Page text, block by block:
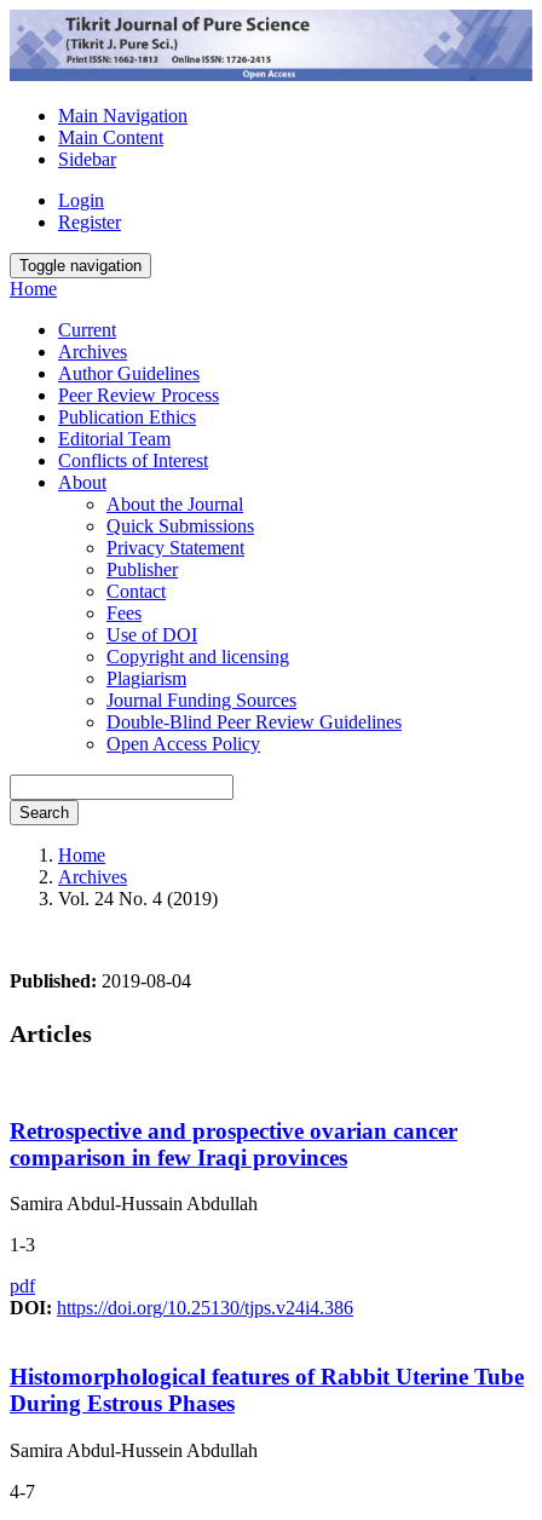
Main Navigation
Main Content
Sidebar
Login
Register
Toggle navigation
Home
Current
Archives
Author Guidelines
Peer Review Process
Publication Ethics
Editorial Team
Conflicts of Interest
About
About the Journal
Quick Submissions
Privacy Statement
Publisher
Contact
Fees
Use of DOI
Copyright and licensing
Plagiarism
Journal Funding Sources
Double-Blind Peer Review Guidelines
Open Access Policy
Search
Home
Archives
Vol. 24 No. 4 (2019)
Published: 2019-08-04
Articles
Retrospective and prospective ovarian cancer
comparison in few Iraqi provinces
Samira Abdul-Hussain Abdullah
1-3
pdf
DOI: https://doi.org/10.25130/tjps.v24i4.386
Histomorphological features of Rabbit Uterine Tube
During Estrous Phases
Samira Abdul-Hussein Abdullah
4-7